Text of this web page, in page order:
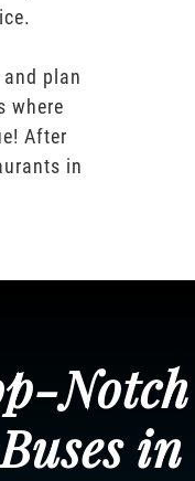
plan
where
After
in
Buses